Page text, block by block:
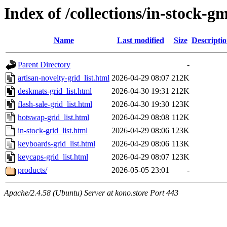
Index of /collections/in-stock-
Name Last modified Size
Parent Directory
-
artisan-novelty-grid_list.html 2026-04-29 08:07 212K
deskmats-grid_list.html
2026-04-30 19:31 212K
flash-sale-grid_list.html
2026-04-30 19:30 123K
hotswap-grid_list.html
2026-04-29 08:08 112K
in-stock-grid_list.html
2026-04-29 08:06 123K
keyboards-grid_list.html
2026-04-29 08:06 113K
keycaps-grid_list.html
2026-04-29 08:07 123K
products/
2026-05-05 23:01 -
Apache/2.4.58 (Ubuntu) Server at kono.store Port 443